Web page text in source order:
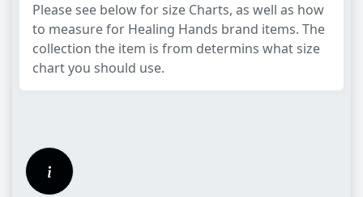
Please see below for size Charts, as well as how
to measure for Healing Hands brand items. The
collection the item is from determins what size
chart you should use.